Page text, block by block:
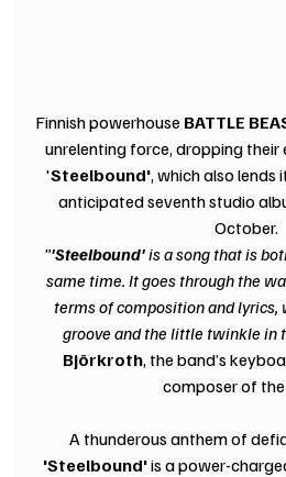
Finnish powerhouse BATTLE
unrelenting force, dropping their
'Steelbound', which also lends
anticipated seventh studio
October.
"'Steelbound' is a song that is
same time. It goes through the
terms of composition and
groove and the little twinkle in
Björkroth, the band’s
composer of
A thunderous anthem of
'Steelbound' is a power-